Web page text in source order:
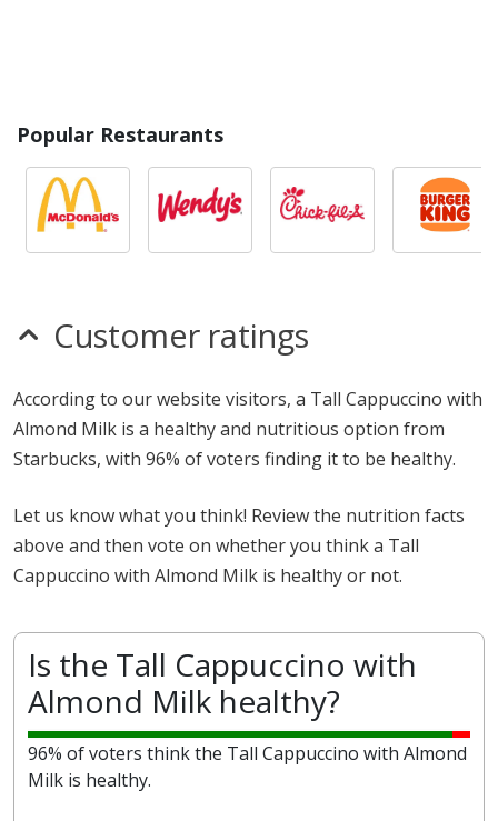
Popular Restaurants
Customer ratings
According to our website visitors, a Tall Cappuccino with
Almond Milk is a healthy and nutritious option from
Starbucks, with 96% of voters finding it to be healthy.
Let us know what you think! Review the nutrition facts
above and then vote on whether you think a Tall
Cappuccino with Almond Milk is healthy or not.
Is the Tall Cappuccino with
Almond Milk healthy?
96% of voters think the Tall Cappuccino with Almond
Milk is healthy.